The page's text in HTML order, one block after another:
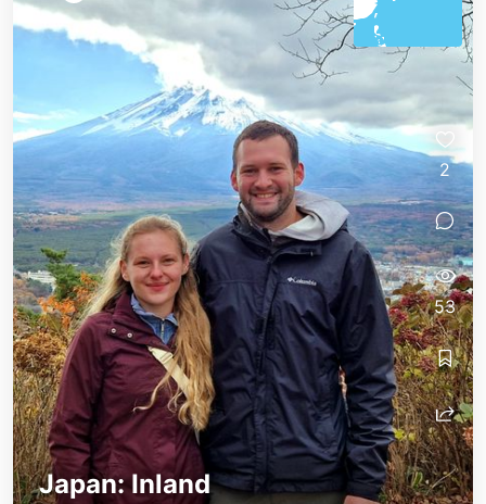
Japan: Inland
2
53